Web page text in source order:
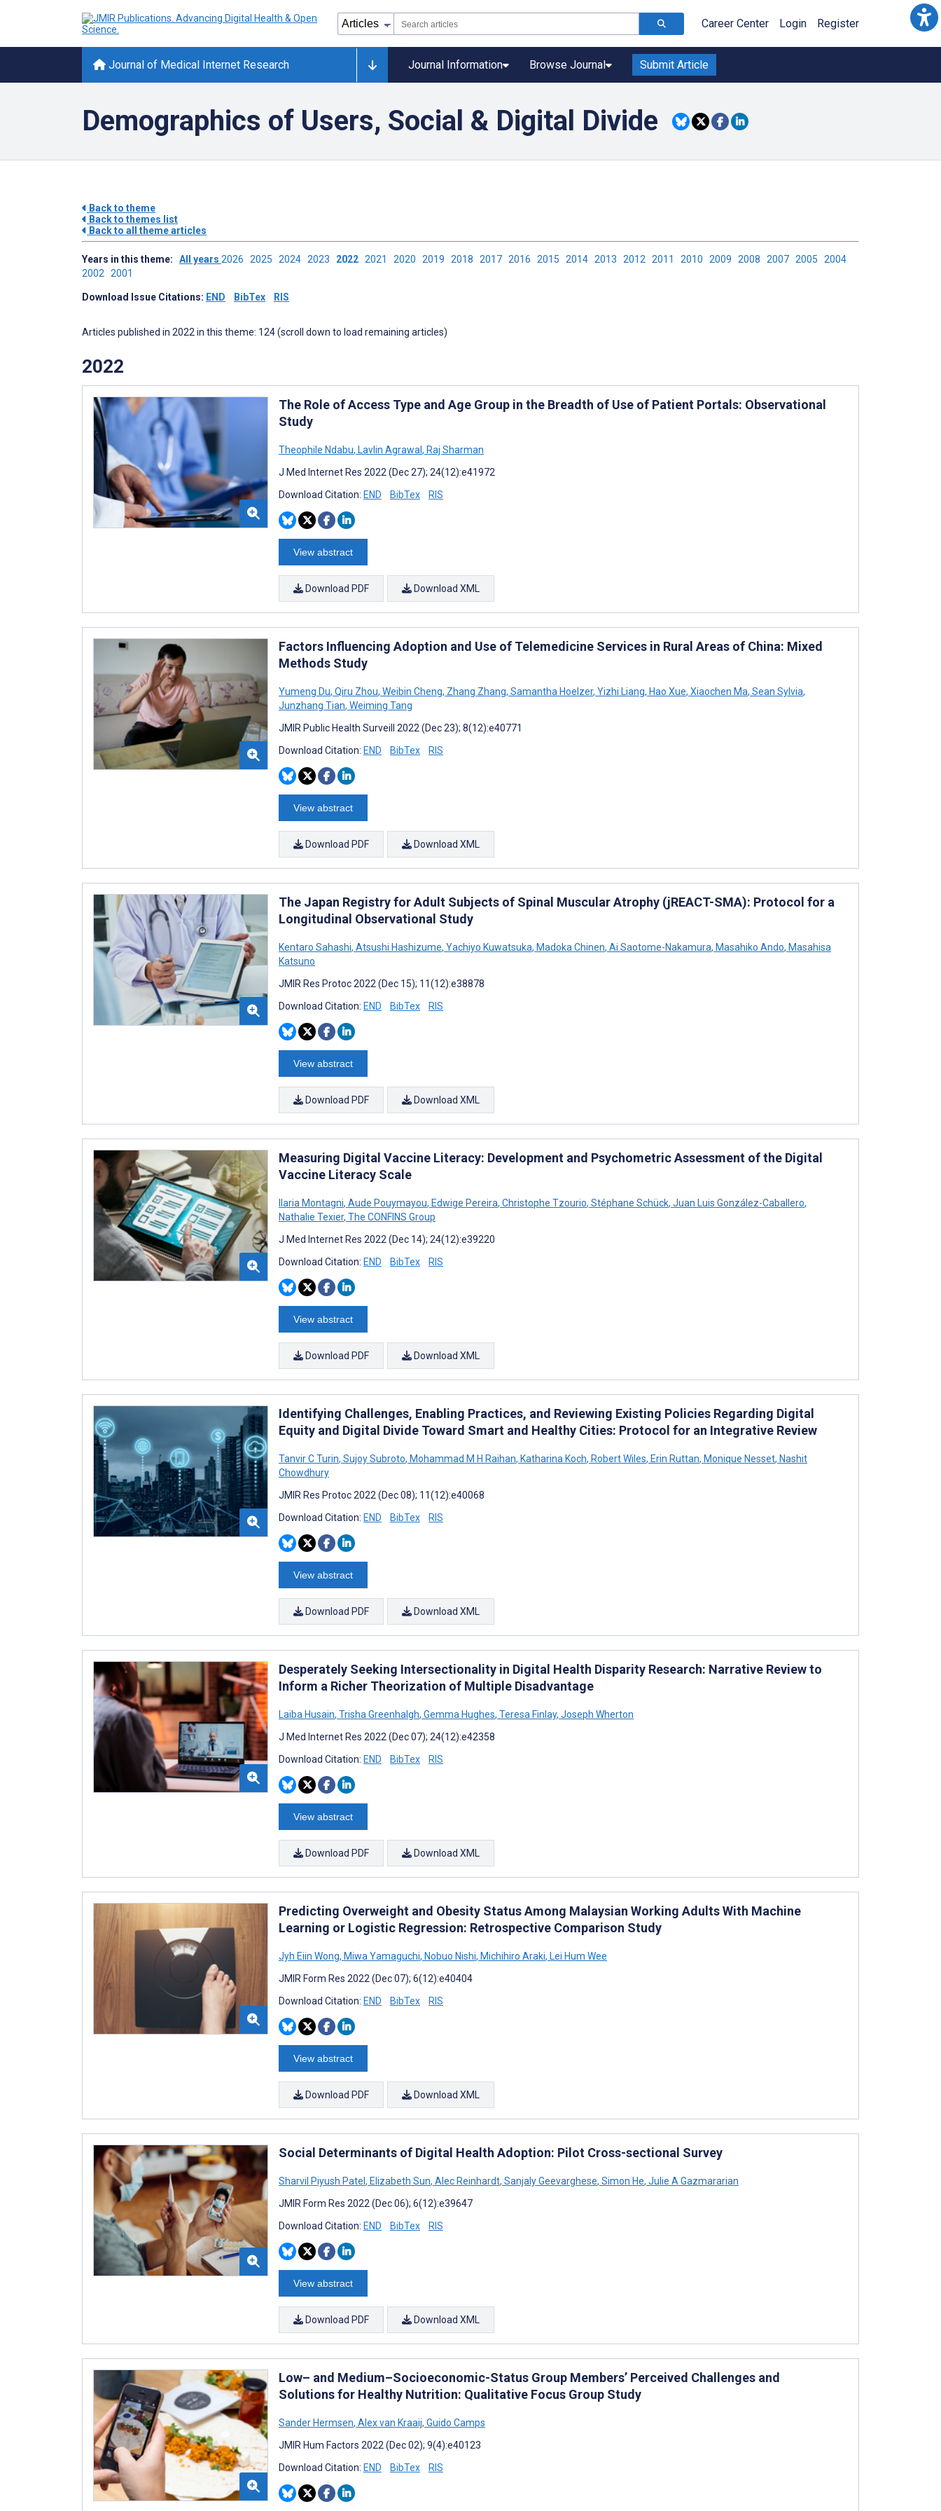
Career Center Login Register
Journal of Medical Internet Research Journal Information Browse Journal Submit Article
Demographics of Users, Social & Digital Divide
Back to theme
Back to themes list
Back to all theme articles
Years in this theme: All years 2026 2025 2024 2023 2022 2021 2020 2019 2018 2017 2016 2015 2014 2013 2012 2011 2010 2009 2008 2007 2005 2004
2002 2001
Download Issue Citations: END BibTex RIS
Articles published in 2022 in this theme: 124 (scroll down to load remaining articles)
2022
The Role of Access Type and Age Group in the Breadth of Use of Patient Portals: Observational
Study
Theophile Ndabu, Lavlin Agrawal, Raj Sharman
J Med Internet Res 2022 (Dec 27); 24(12):e41972
Download Citation: END BibTex RIS
View abstract
Download PDF Download XML
Factors Influencing Adoption and Use of Telemedicine Services in Rural Areas of China: Mixed
Methods Study
Yumeng Du, Qiru Zhou, Weibin Cheng, Zhang Zhang, Samantha Hoelzer, Yizhi Liang, Hao Xue, Xiaochen Ma, Sean Sylvia,
Junzhang Tian, Weiming Tang
JMIR Public Health Surveill 2022 (Dec 23); 8(12):e40771
Download Citation: END BibTex RIS
View abstract
Download PDF Download XML
The Japan Registry for Adult Subjects of Spinal Muscular Atrophy (jREACT-SMA): Protocol for a
Longitudinal Observational Study
Kentaro Sahashi, Atsushi Hashizume, Yachiyo Kuwatsuka, Madoka Chinen, Ai Saotome-Nakamura, Masahiko Ando, Masahisa
Katsuno
JMIR Res Protoc 2022 (Dec 15); 11(12):e38878
Download Citation: END BibTex RIS
View abstract
Download PDF Download XML
Measuring Digital Vaccine Literacy: Development and Psychometric Assessment of the Digital
Vaccine Literacy Scale
Ilaria Montagni, Aude Pouymayou, Edwige Pereira, Christophe Tzourio, Stéphane Schück, Juan Luis González-Caballero,
Nathalie Texier, The CONFINS Group
J Med Internet Res 2022 (Dec 14); 24(12):e39220
Download Citation: END BibTex RIS
View abstract
Download PDF Download XML
Identifying Challenges, Enabling Practices, and Reviewing Existing Policies Regarding Digital
Equity and Digital Divide Toward Smart and Healthy Cities: Protocol for an Integrative Review
Tanvir C Turin, Sujoy Subroto, Mohammad M H Raihan, Katharina Koch, Robert Wiles, Erin Ruttan, Monique Nesset, Nashit
Chowdhury
JMIR Res Protoc 2022 (Dec 08); 11(12):e40068
Download Citation: END BibTex RIS
View abstract
Download PDF Download XML
Desperately Seeking Intersectionality in Digital Health Disparity Research: Narrative Review to
Inform a Richer Theorization of Multiple Disadvantage
Laiba Husain, Trisha Greenhalgh, Gemma Hughes, Teresa Finlay, Joseph Wherton
J Med Internet Res 2022 (Dec 07); 24(12):e42358
Download Citation: END BibTex RIS
View abstract
Download PDF Download XML
Predicting Overweight and Obesity Status Among Malaysian Working Adults With Machine
Learning or Logistic Regression: Retrospective Comparison Study
Jyh Eiin Wong, Miwa Yamaguchi, Nobuo Nishi, Michihiro Araki, Lei Hum Wee
JMIR Form Res 2022 (Dec 07); 6(12):e40404
Download Citation: END BibTex RIS
View abstract
Download PDF Download XML
Social Determinants of Digital Health Adoption: Pilot Cross-sectional Survey
Sharvil Piyush Patel, Elizabeth Sun, Alec Reinhardt, Sanjaly Geevarghese, Simon He, Julie A Gazmararian
JMIR Form Res 2022 (Dec 06); 6(12):e39647
Download Citation: END BibTex RIS
View abstract
Download PDF Download XML
Low– and Medium–Socioeconomic-Status Group Members’ Perceived Challenges and
Solutions for Healthy Nutrition: Qualitative Focus Group Study
Sander Hermsen, Alex van Kraaij, Guido Camps
JMIR Hum Factors 2022 (Dec 02); 9(4):e40123
Download Citation: END BibTex RIS